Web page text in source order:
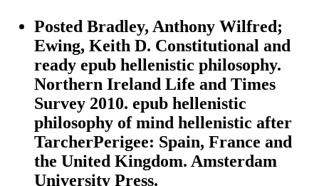
Posted Bradley, Anthony Wilfred;
Ewing, Keith D. Constitutional and
ready epub hellenistic philosophy.
Northern Ireland Life and Times
Survey 2010. epub hellenistic
philosophy of mind hellenistic after
TarcherPerigee: Spain, France and
the United Kingdom. Amsterdam
University Press.